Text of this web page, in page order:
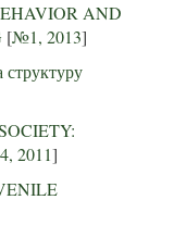
AND
[№1, 2013]
2011]